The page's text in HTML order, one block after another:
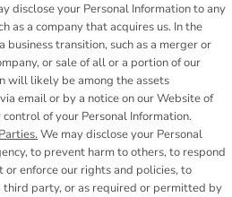
disclose your Personal Information to any
as a company that acquires us. In the
business transition, such as a merger or
or sale of all or a portion of our
will likely be among the assets
email or by a notice on our Website of
of your Personal Information.
We may disclose your Personal
to prevent harm to others, to respond
enforce our rights and policies, to
party, or as required or permitted by